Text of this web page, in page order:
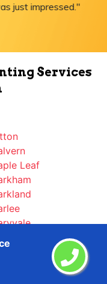
just impressed."
Services
Leaf
Toronto